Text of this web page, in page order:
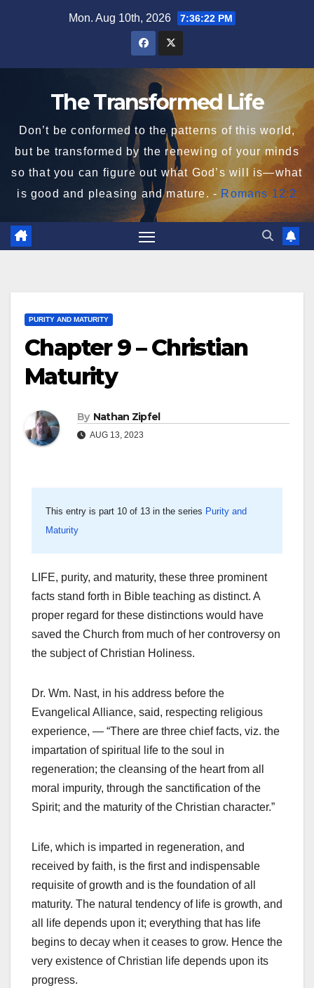
Mon. Aug 10th, 2026 7:36:23 PM
The Transformed Life
Don’t be conformed to the patterns of this world,
but be transformed by the renewing of your minds
so that you can figure out what God’s will is—what
is good and pleasing and mature. - Romans 12:2
PURITY AND MATURITY
Chapter 9 – Christian
Maturity
By Nathan Zipfel
AUG 13, 2023
This entry is part 10 of 13 in the series Purity and
Maturity
LIFE, purity, and maturity, these three prominent
facts stand forth in Bible teaching as distinct. A
proper regard for these distinctions would have
saved the Church from much of her controversy on
the subject of Christian Holiness.
Dr. Wm. Nast, in his address before the
Evangelical Alliance, said, respecting religious
experience, — “There are three chief facts, viz. the
impartation of spiritual life to the soul in
regeneration; the cleansing of the heart from all
moral impurity, through the sanctification of the
Spirit; and the maturity of the Christian character.”
Life, which is imparted in regeneration, and
received by faith, is the first and indispensable
requisite of growth and is the foundation of all
maturity. The natural tendency of life is growth, and
all life depends upon it; everything that has life
begins to decay when it ceases to grow. Hence the
very existence of Christian life depends upon its
progress.